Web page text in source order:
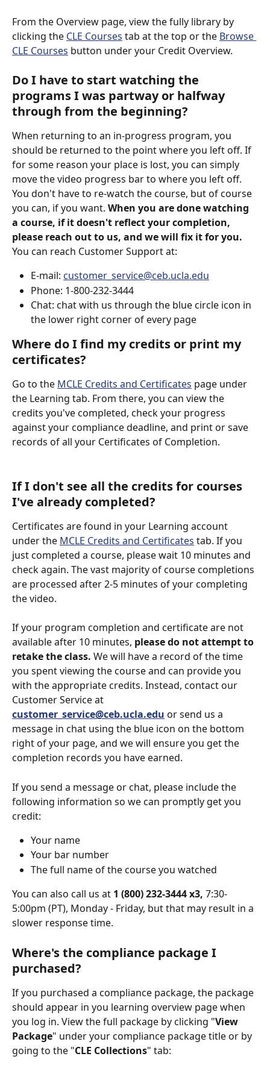
From the Overview page, view the fully library by
clicking the CLE Courses tab at the top or the Browse
CLE Courses button under your Credit Overview.
Do I have to start watching the
programs I was partway or halfway
through from the beginning?
When returning to an in-progress program, you
should be returned to the point where you left off. If
for some reason your place is lost, you can simply
move the video progress bar to where you left off.
You don't have to re-watch the course, but of course
you can, if you want. When you are done watching
a course, if it doesn't reflect your completion,
please reach out to us, and we will fix it for you.
You can reach Customer Support at:
E-mail: customer_service@ceb.ucla.edu
Phone: 1-800-232-3444
Chat: chat with us through the blue circle icon in
the lower right corner of every page
Where do I find my credits or print my
certificates?
Go to the MCLE Credits and Certificates page under
the Learning tab. From there, you can view the
credits you've completed, check your progress
against your compliance deadline, and print or save
records of all your Certificates of Completion.
If I don't see all the credits for courses
I've already completed?
Certificates are found in your Learning account
under the MCLE Credits and Certificates tab. If you
just completed a course, please wait 10 minutes and
check again. The vast majority of course completions
are processed after 2-5 minutes of your completing
the video.
If your program completion and certificate are not
available after 10 minutes, please do not attempt to
retake the class. We will have a record of the time
you spent viewing the course and can provide you
with the appropriate credits. Instead, contact our
Customer Service at
customer_service@ceb.ucla.edu or send us a
message in chat using the blue icon on the bottom
right of your page, and we will ensure you get the
completion records you have earned.
If you send a message or chat, please include the
following information so we can promptly get you
credit:
Your name
Your bar number
The full name of the course you watched
You can also call us at 1 (800) 232-3444 x3, 7:30-
5:00pm (PT), Monday - Friday, but that may result in a
slower response time.
Where's the compliance package I
purchased?
If you purchased a compliance package, the package
should appear in you learning overview page when
you log in. View the full package by clicking "View
Package" under your compliance package title or by
going to the "CLE Collections" tab: